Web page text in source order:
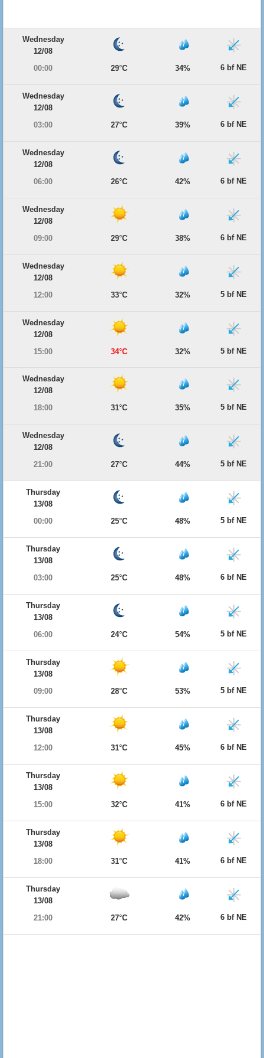
Wednesday
12/08
00:00
29°C 34% 6 bf NE
Wednesday
12/08
03:00
27°C 39% 6 bf NE
Wednesday
12/08
06:00
26°C 42% 6 bf NE
Wednesday
12/08
09:00
29°C 38% 6 bf NE
Wednesday
12/08
12:00
33°C 32% 5 bf NE
Wednesday
12/08
15:00
34°C 32% 5 bf NE
Wednesday
12/08
18:00
31°C 35% 5 bf NE
Wednesday
12/08
21:00
27°C 44% 5 bf NE
Thursday
13/08
00:00
25°C 48% 5 bf NE
Thursday
13/08
03:00
25°C 48% 6 bf NE
Thursday
13/08
06:00
24°C 54% 5 bf NE
Thursday
13/08
09:00
28°C 53% 5 bf NE
Thursday
13/08
12:00
31°C 45% 6 bf NE
Thursday
13/08
15:00
32°C 41% 6 bf NE
Thursday
13/08
18:00
31°C 41% 6 bf NE
Thursday
13/08
21:00
27°C 42% 6 bf NE